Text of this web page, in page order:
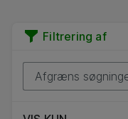
Filtrering af